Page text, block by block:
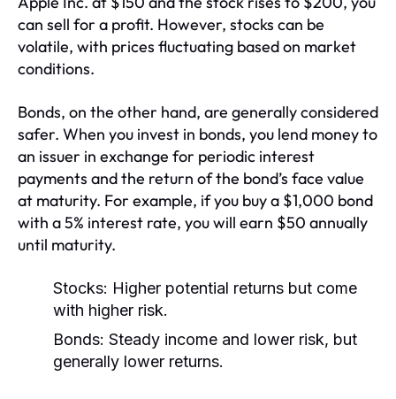
can sell for a profit. However, stocks can be
volatile, with prices fluctuating based on market
conditions.
Bonds, on the other hand, are generally considered
safer. When you invest in bonds, you lend money to
an issuer in exchange for periodic interest
payments and the return of the bond’s face value
at maturity. For example, if you buy a $1,000 bond
with a 5% interest rate, you will earn $50 annually
until maturity.
Stocks: Higher potential returns but come
with higher risk.
Bonds: Steady income and lower risk, but
generally lower returns.